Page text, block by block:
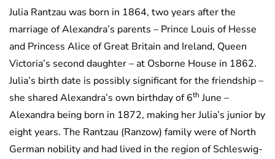
Julia Rantzau was born in 1864, two years after the
marriage of Alexandra’s parents – Prince Louis of Hesse
and Princess Alice of Great Britain and Ireland, Queen
Victoria’s second daughter – at Osborne House in 1862.
Julia’s birth date is possibly significant for the friendship –
she shared Alexandra’s own birthday of 6th June –
Alexandra being born in 1872, making her Julia’s junior by
eight years. The Rantzau (Ranzow) family were of North
German nobility and had lived in the region of Schleswig-